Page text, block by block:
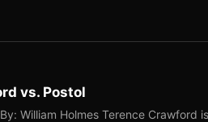
vs. Postol
William Holmes Terence Crawford is